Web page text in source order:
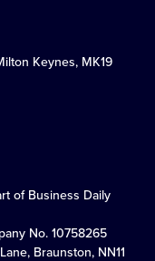
Keynes, MK19
of Business Daily
No. 10758265
Braunston, NN11